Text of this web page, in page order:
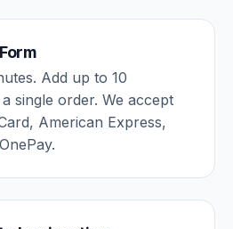
Add up to 10
single order. We accept
American Express,